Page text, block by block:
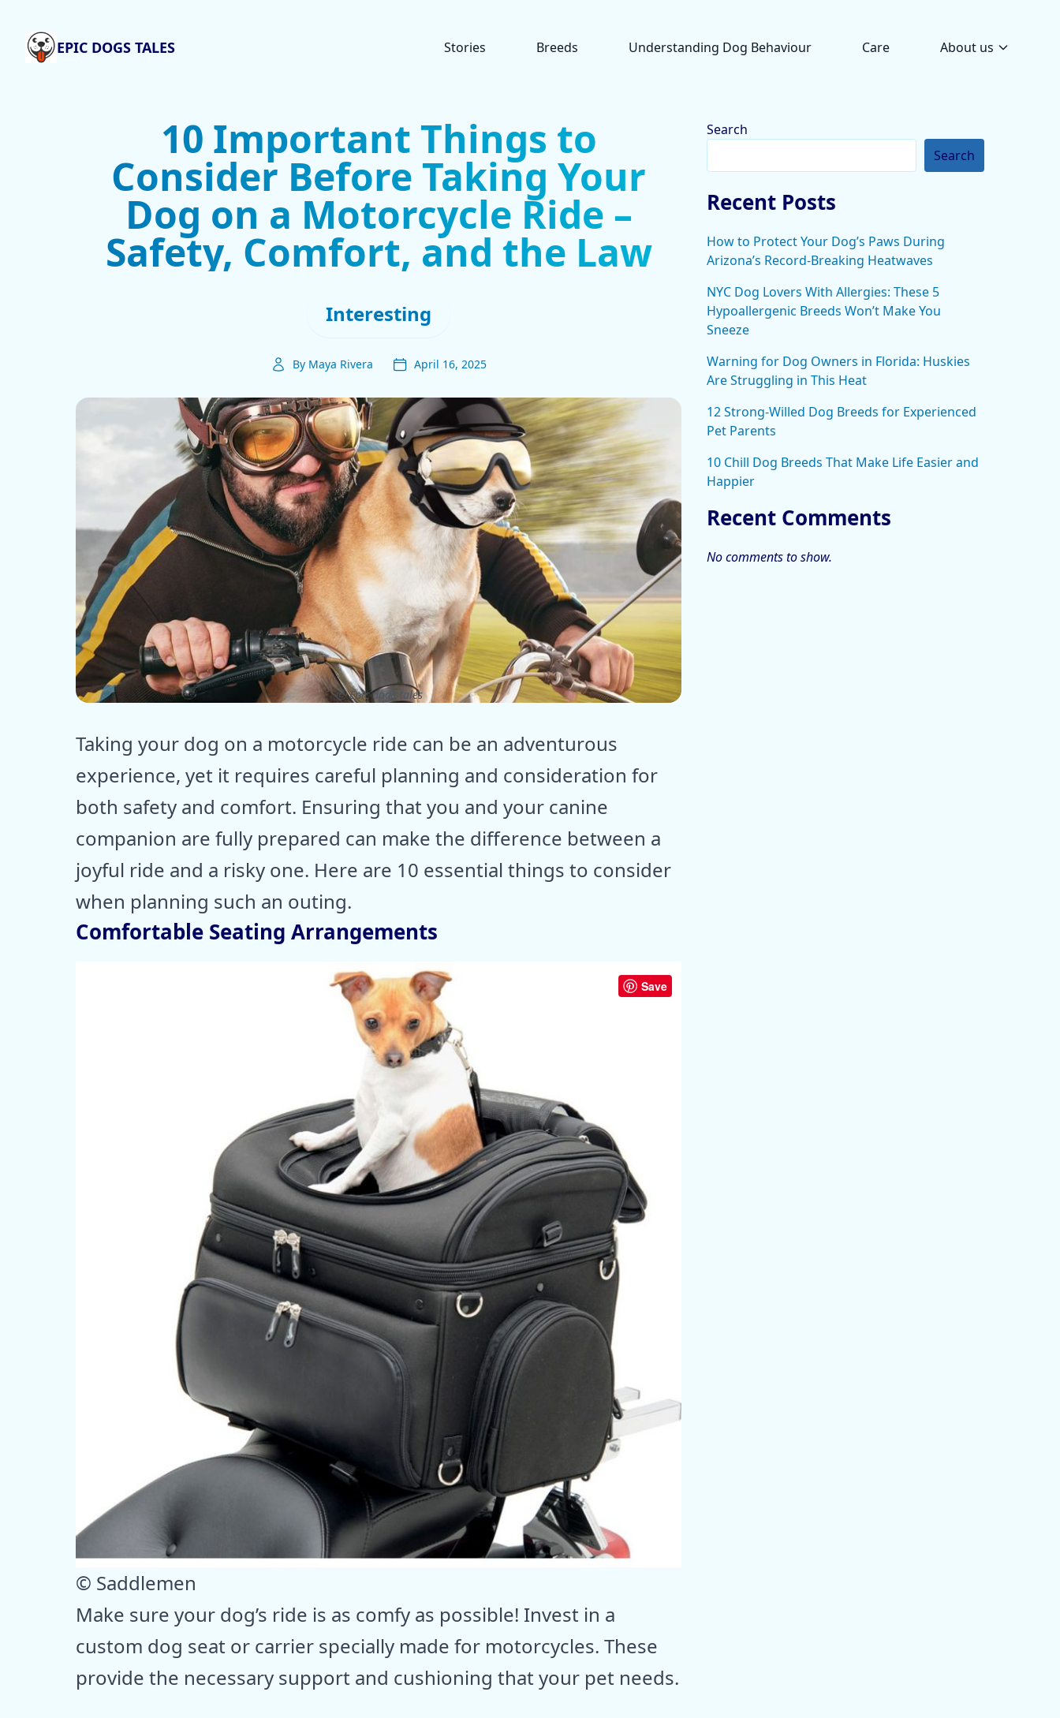
EPIC DOGS TALES Stories Breeds Understanding Dog Behaviour Care About us
10 Important Things to
Consider Before Taking Your
Dog on a Motorcycle Ride –
Safety, Comfort, and the Law
Interesting
By Maya Rivera April 16, 2025
ⓒ Epic dogs tales
Taking your dog on a motorcycle ride can be an adventurous
experience, yet it requires careful planning and consideration for
both safety and comfort. Ensuring that you and your canine
companion are fully prepared can make the difference between a
joyful ride and a risky one. Here are 10 essential things to consider
when planning such an outing.
Comfortable Seating Arrangements
Save
© Saddlemen
Make sure your dog’s ride is as comfy as possible! Invest in a
custom dog seat or carrier specially made for motorcycles. These
provide the necessary support and cushioning that your pet needs.
Search
Search
Recent Posts
How to Protect Your Dog’s Paws During
Arizona’s Record-Breaking Heatwaves
NYC Dog Lovers With Allergies: These 5
Hypoallergenic Breeds Won’t Make You
Sneeze
Warning for Dog Owners in Florida: Huskies
Are Struggling in This Heat
12 Strong-Willed Dog Breeds for Experienced
Pet Parents
10 Chill Dog Breeds That Make Life Easier and
Happier
Recent Comments
No comments to show.